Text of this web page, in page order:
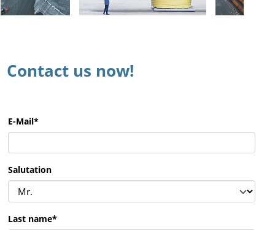
Contact us now!
E-Mail*
Salutation
Last name*